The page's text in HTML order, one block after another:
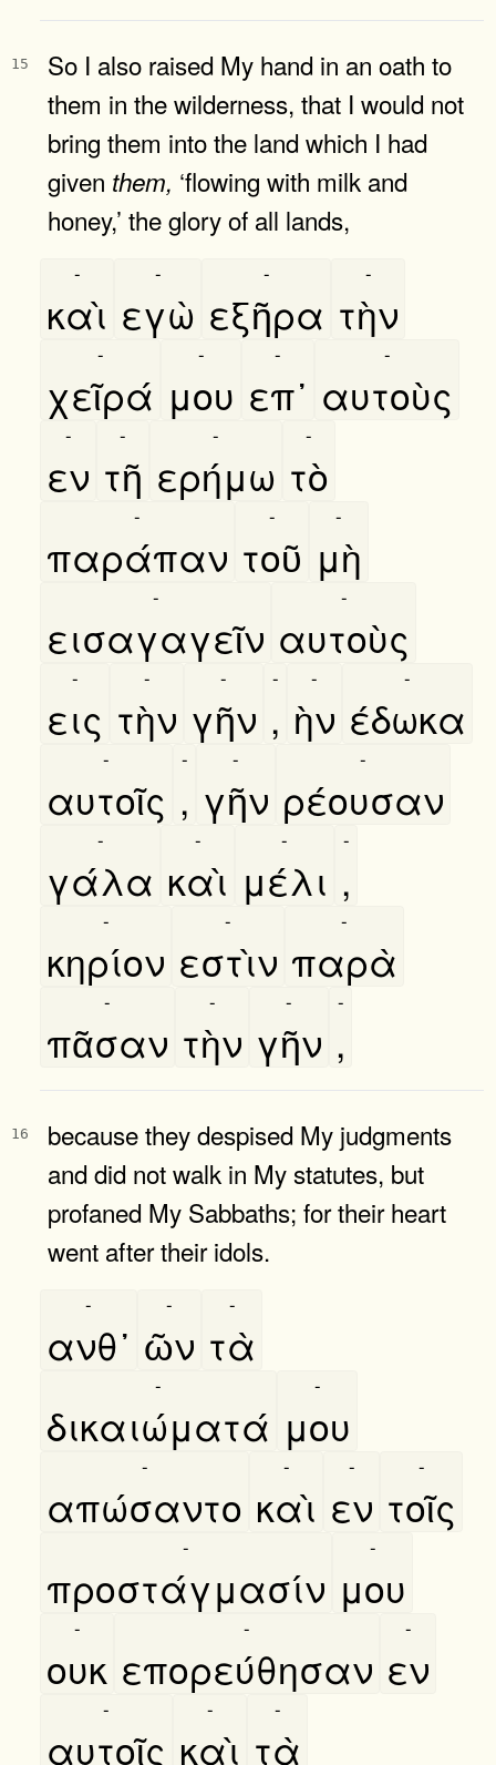
15
So I also raised My hand in an oath to
them in the wilderness, that I would not
bring them into the land which I had
given them, ‘flowing with milk and
honey,’ the glory of all lands,
καὶ
-
εγὼ
-
εξῆρα
-
τὴν
-
χεῖρά
-
μου
-
επ᾿
-
αυτοὺς
-
εν
-
τῆ
-
ερήμω
-
τὸ
-
παράπαν
-
τοῦ
-
μὴ
-
εισαγαγεῖν
-
αυτοὺς
-
εις
-
τὴν
-
γῆν
-
,
-
ὴν
-
έδωκα
-
αυτοῖς
-
,
-
γῆν
-
ρέουσαν
-
γάλα
-
καὶ
-
μέλι
-
,
-
κηρίον
-
εστὶν
-
παρὰ
-
πᾶσαν
-
τὴν
-
γῆν
-
,
-
16
because they despised My judgments
and did not walk in My statutes, but
profaned My Sabbaths; for their heart
went after their idols.
ανθ᾿
-
ῶν
-
τὰ
-
δικαιώματά
-
μου
-
απώσαντο
-
καὶ
-
εν
-
τοῖς
-
προστάγμασίν
-
μου
-
ουκ
-
επορεύθησαν
-
εν
-
αυτοῖς
-
καὶ
-
τὰ
-